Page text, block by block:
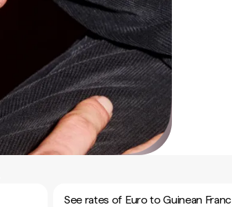
See rates of Euro to Guinean Franc